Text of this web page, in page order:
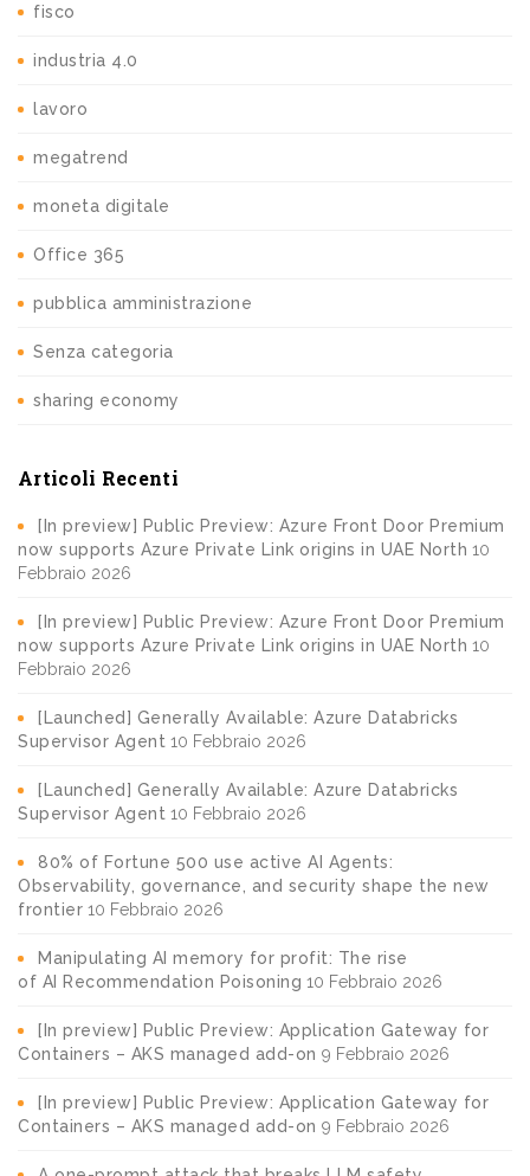
fisco
industria 4.0
lavoro
megatrend
moneta digitale
Office 365
pubblica amministrazione
Senza categoria
sharing economy
Articoli Recenti
[In preview] Public Preview: Azure Front Door Premium
now supports Azure Private Link origins in UAE North 10
Febbraio 2026
[In preview] Public Preview: Azure Front Door Premium
now supports Azure Private Link origins in UAE North 10
Febbraio 2026
[Launched] Generally Available: Azure Databricks
Supervisor Agent 10 Febbraio 2026
[Launched] Generally Available: Azure Databricks
Supervisor Agent 10 Febbraio 2026
80% of Fortune 500 use active AI Agents:
Observability, governance, and security shape the new
frontier 10 Febbraio 2026
Manipulating AI memory for profit: The rise
of AI Recommendation Poisoning 10 Febbraio 2026
[In preview] Public Preview: Application Gateway for
Containers – AKS managed add-on 9 Febbraio 2026
[In preview] Public Preview: Application Gateway for
Containers – AKS managed add-on 9 Febbraio 2026